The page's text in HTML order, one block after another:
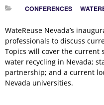
CONFERENCES
WateReuse Nevada’s
professionals to discuss
Topics will cover the current
water recycling in Nevada;
partnership; and a current
Nevada universities.